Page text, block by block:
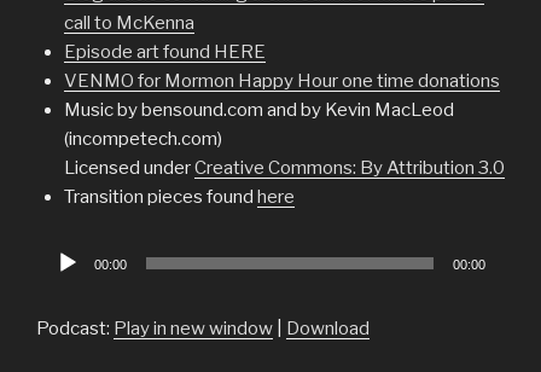
call to McKenna
Episode art found HERE
VENMO for Mormon Happy Hour one time donations
Music by bensound.com and by Kevin MacLeod
(incompetech.com)
Licensed underCreative Commons: By Attribution 3.0
Transition pieces found here
Audio
00:00 00:00
Podcast: Play in new window Download